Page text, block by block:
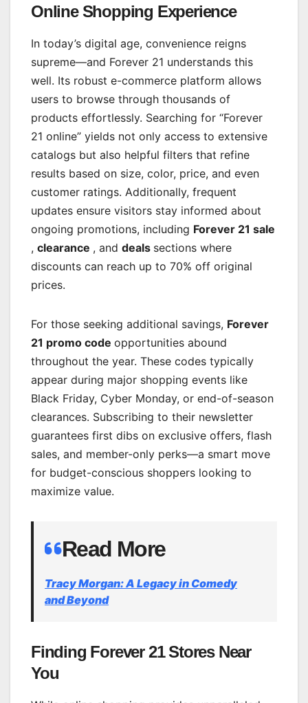
Online Shopping Experience
In today’s digital age, convenience reigns
supreme—and Forever 21 understands this
well. Its robust e-commerce platform allows
users to browse through thousands of
products effortlessly. Searching for “Forever
21 online” yields not only access to extensive
catalogs but also helpful filters that refine
results based on size, color, price, and even
customer ratings. Additionally, frequent
updates ensure visitors stay informed about
ongoing promotions, including Forever 21 sale
, clearance , and deals sections where
discounts can reach up to 70% off original
prices.
For those seeking additional savings, Forever
21 promo code opportunities abound
throughout the year. These codes typically
appear during major shopping events like
Black Friday, Cyber Monday, or end-of-season
clearances. Subscribing to their newsletter
guarantees first dibs on exclusive offers, flash
sales, and member-only perks—a smart move
for budget-conscious shoppers looking to
maximize value.
Read More
Tracy Morgan: A Legacy in Comedy
and Beyond
Finding Forever 21 Stores Near
You